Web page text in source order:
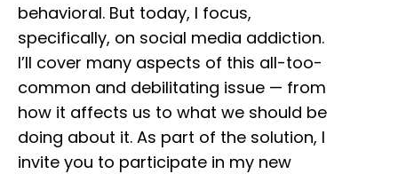
behavioral. But today, I focus,
specifically, on social media addiction.
I’ll cover many aspects of this all-too-
common and debilitating issue — from
how it affects us to what we should be
doing about it. As part of the solution, I
invite you to participate in my new